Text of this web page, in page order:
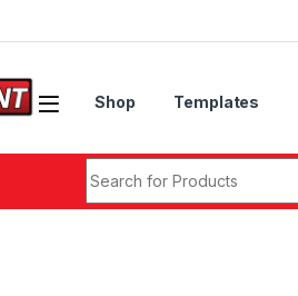
Shop Templates